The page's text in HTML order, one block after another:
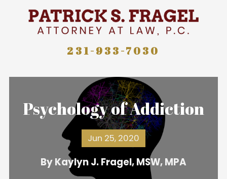
231-933-7030
Psychology of Addiction
Jun 25, 2020
By Kaylyn J. Fragel, MSW, MPA